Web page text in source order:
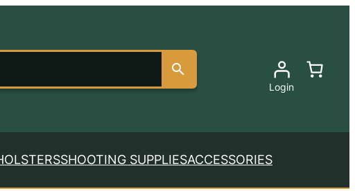
Login
SHOOTING SUPPLIESACCESSORIES